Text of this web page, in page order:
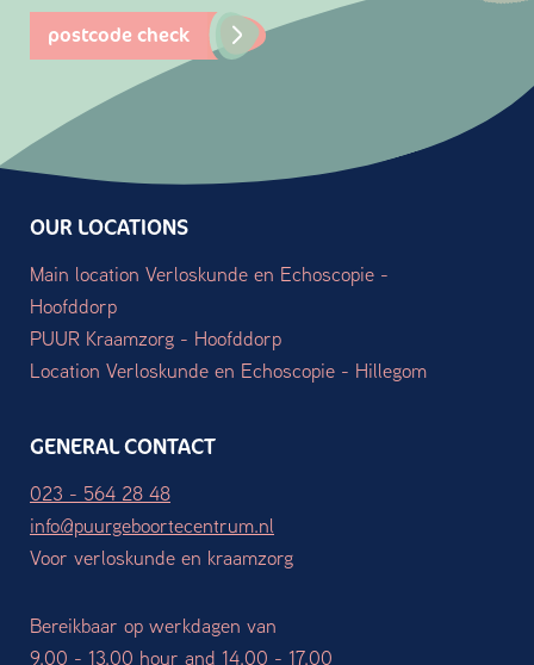
postcode check
OUR LOCATIONS
Main location Verloskunde en Echoscopie -
Hoofddorp
PUUR Kraamzorg - Hoofddorp
Location Verloskunde en Echoscopie - Hillegom
GENERAL CONTACT
023 - 564 28 48
info@puurgeboortecentrum.nl
Voor verloskunde en kraamzorg
Bereikbaar op werkdagen van
9.00 - 13.00 hour and 14.00 - 17.00